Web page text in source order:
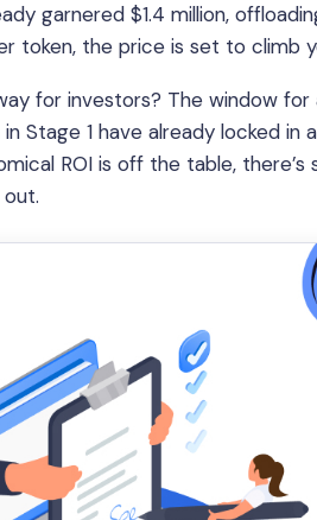
garnered $1.4 million,
token, the price is set to climb
for investors? The window
Stage 1 have already locked in
ROI is off the table,